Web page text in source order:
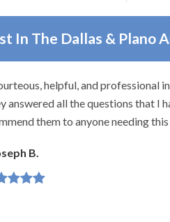
In The Dallas & Plano
problems that stump